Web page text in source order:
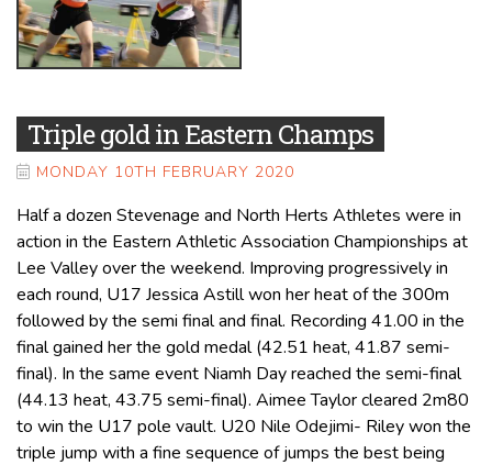
Triple gold in Eastern Champs
MONDAY 10TH FEBRUARY 2020
Half a dozen Stevenage and North Herts Athletes were in
action in the Eastern Athletic Association Championships at
Lee Valley over the weekend. Improving progressively in
each round, U17 Jessica Astill won her heat of the 300m
followed by the semi final and final. Recording 41.00 in the
final gained her the gold medal (42.51 heat, 41.87 semi-
final). In the same event Niamh Day reached the semi-final
(44.13 heat, 43.75 semi-final). Aimee Taylor cleared 2m80
to win the U17 pole vault. U20 Nile Odejimi- Riley won the
triple jump with a fine sequence of jumps the best being